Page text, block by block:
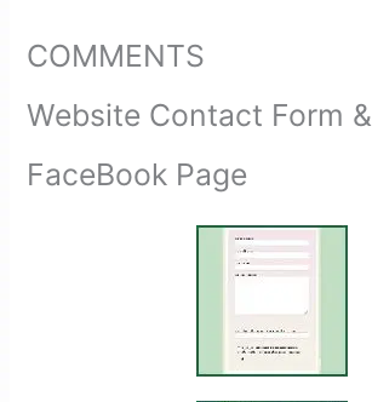
COMMENTS
Website Contact Form &
FaceBook Page